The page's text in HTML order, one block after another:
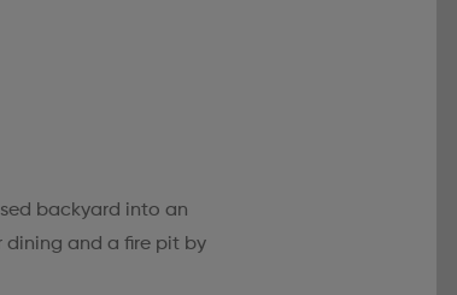
backyard into an
dining and a fire pit by